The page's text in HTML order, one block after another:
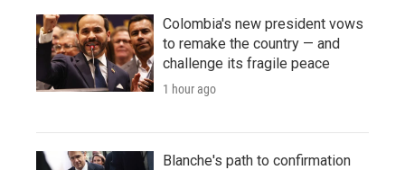
Colombia's new president vows
to remake the country — and
challenge its fragile peace
1 hour ago
Blanche's path to confirmation